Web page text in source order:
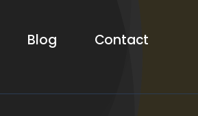
Blog Contact